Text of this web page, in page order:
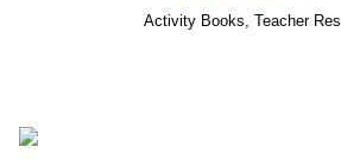
Activity Books ,Teacher